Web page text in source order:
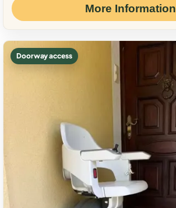
More Information
Doorway access